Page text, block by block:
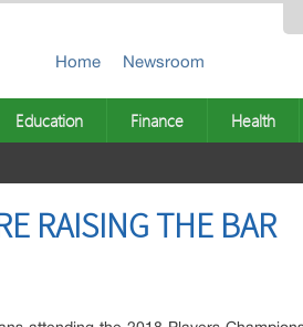
Home Newsroom
Education Finance Health
RAISING THE BAR